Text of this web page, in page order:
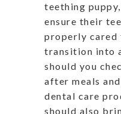
teething
ensure their
properly cared
transition into
should you
after meals
dental care
should also